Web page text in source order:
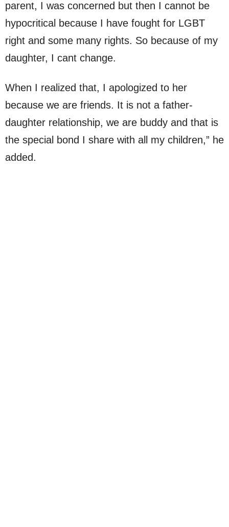
parent, I was concerned but then I cannot be
hypocritical because I have fought for LGBT
right and some many rights. So because of my
daughter, I cant change.
When I realized that, I apologized to her
because we are friends. It is not a father-
daughter relationship, we are buddy and that is
the special bond I share with all my children,” he
added.